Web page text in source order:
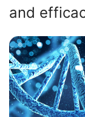
and